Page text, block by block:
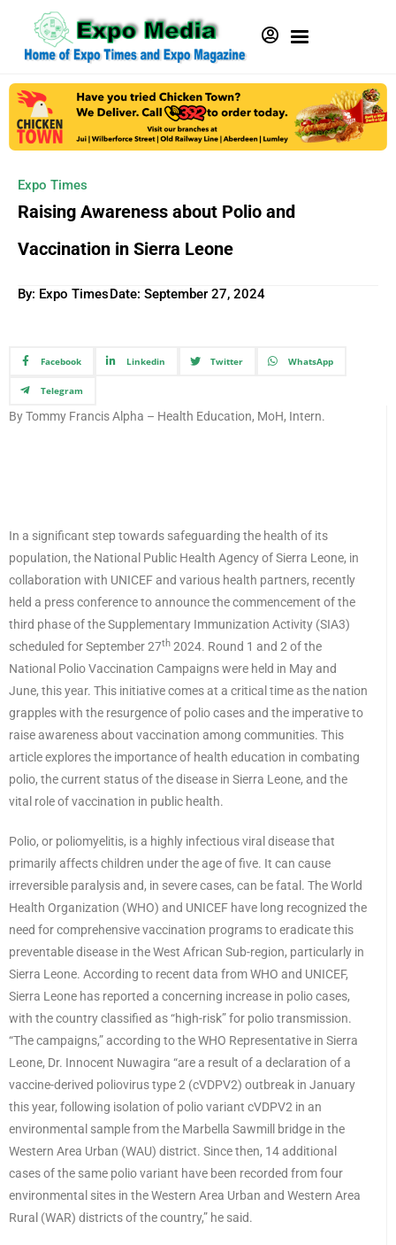
Expo Times
Raising Awareness about Polio and
Vaccination in Sierra Leone
By: Expo TimesDate: September 27, 2024
Facebook Linkedin Twitter WhatsApp
Telegram
By Tommy Francis Alpha – Health Education, MoH, Intern.
In a significant step towards safeguarding the health of its
population, the National Public Health Agency of Sierra Leone, in
collaboration with UNICEF and various health partners, recently
held a press conference to announce the commencement of the
third phase of the Supplementary Immunization Activity (SIA3)
scheduled for September 27th 2024. Round 1 and 2 of the
National Polio Vaccination Campaigns were held in May and
June, this year. This initiative comes at a critical time as the nation
grapples with the resurgence of polio cases and the imperative to
raise awareness about vaccination among communities. This
article explores the importance of health education in combating
polio, the current status of the disease in Sierra Leone, and the
vital role of vaccination in public health.
Polio, or poliomyelitis, is a highly infectious viral disease that
primarily affects children under the age of five. It can cause
irreversible paralysis and, in severe cases, can be fatal. The World
Health Organization (WHO) and UNICEF have long recognized the
need for comprehensive vaccination programs to eradicate this
preventable disease in the West African Sub-region, particularly in
Sierra Leone. According to recent data from WHO and UNICEF,
Sierra Leone has reported a concerning increase in polio cases,
with the country classified as “high-risk” for polio transmission.
“The campaigns,” according to the WHO Representative in Sierra
Leone, Dr. Innocent Nuwagira “are a result of a declaration of a
vaccine-derived poliovirus type 2 (cVDPV2) outbreak in January
this year, following isolation of polio variant cVDPV2 in an
environmental sample from the Marbella Sawmill bridge in the
Western Area Urban (WAU) district. Since then, 14 additional
cases of the same polio variant have been recorded from four
environmental sites in the Western Area Urban and Western Area
Rural (WAR) districts of the country,” he said.